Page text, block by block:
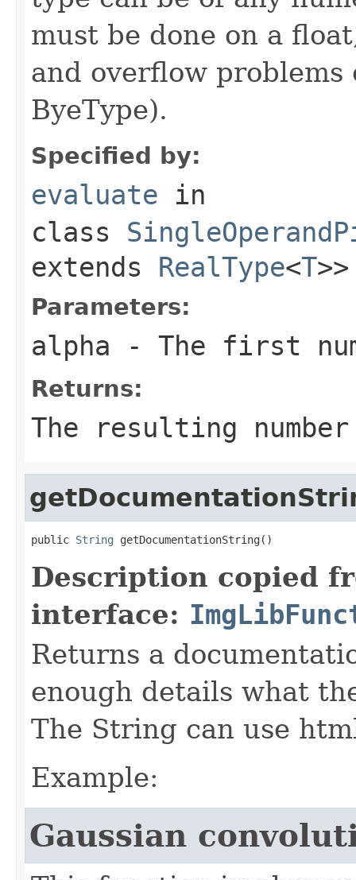
must be done on a
and overflow problems
ByeType).
Specified by:
evaluate in
class
extends RealType<T>>
Parameters:
alpha - The first
Returns:
The resulting
public String getDocumentationString()
Description copied
interface:
Returns a
enough details what
The String can use
Example:
Gaussian